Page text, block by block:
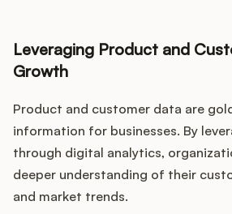
Leveraging Product and
Growth
Product and customer data are
information for businesses. By
through digital analytics,
deeper understanding of their
and market trends.